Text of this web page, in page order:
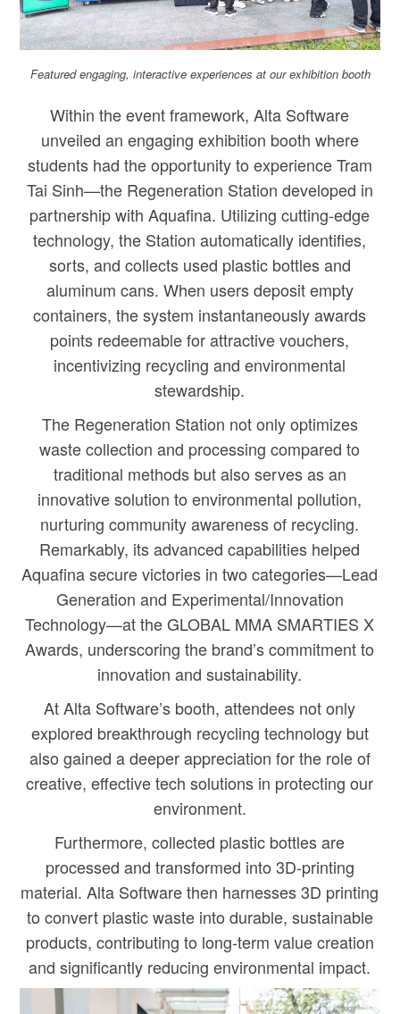
Featured engaging, interactive experiences at our exhibition booth
Within the event framework, Alta Software
unveiled an engaging exhibition booth where
students had the opportunity to experience Tram
Tai Sinh—the Regeneration Station developed in
partnership with Aquafina. Utilizing cutting-edge
technology, the Station automatically identifies,
sorts, and collects used plastic bottles and
aluminum cans. When users deposit empty
containers, the system instantaneously awards
points redeemable for attractive vouchers,
incentivizing recycling and environmental
stewardship.
The Regeneration Station not only optimizes
waste collection and processing compared to
traditional methods but also serves as an
innovative solution to environmental pollution,
nurturing community awareness of recycling.
Remarkably, its advanced capabilities helped
Aquafina secure victories in two categories—Lead
Generation and Experimental/Innovation
Technology—at the GLOBAL MMA SMARTIES X
Awards, underscoring the brand’s commitment to
innovation and sustainability.
At Alta Software’s booth, attendees not only
explored breakthrough recycling technology but
also gained a deeper appreciation for the role of
creative, effective tech solutions in protecting our
environment.
Furthermore, collected plastic bottles are
processed and transformed into 3D-printing
material. Alta Software then harnesses 3D printing
to convert plastic waste into durable, sustainable
products, contributing to long-term value creation
and significantly reducing environmental impact.